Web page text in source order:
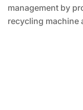
management by
recycling machine